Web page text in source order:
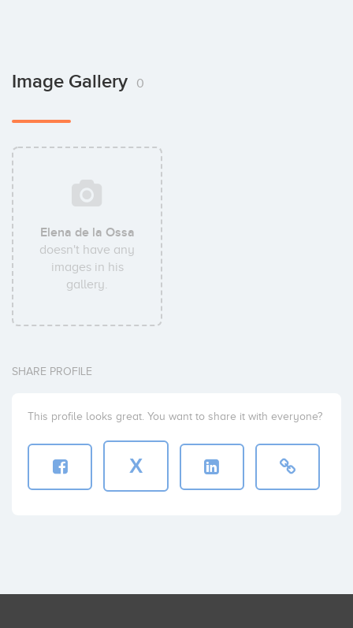
Image Gallery 0
Elena de la Ossa
doesn't have any
images in his
gallery.
SHARE PROFILE
This profile looks great. You want to share it with everyone?
X